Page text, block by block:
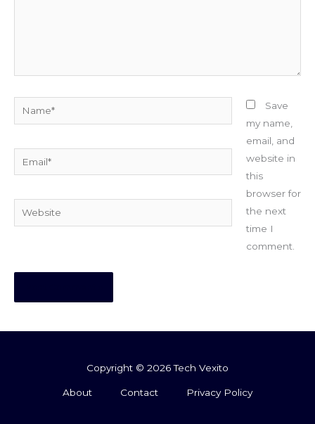
Website
Save
my name,
email, and
website in
this
browser for
the next
time I
comment.
Copyright © 2026 Tech Vexito
About Contact Privacy Policy